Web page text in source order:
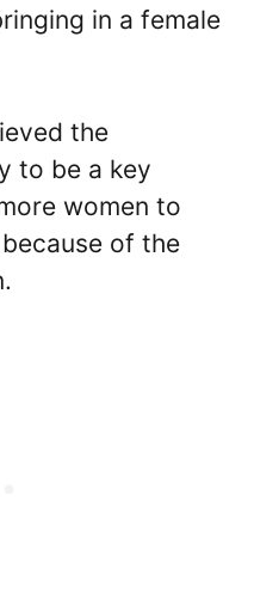
in a female
the
to be a key
women to
of the